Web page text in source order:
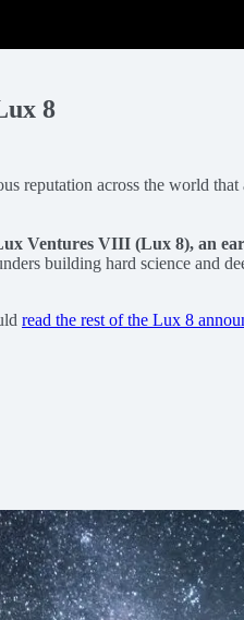
8
across the world
Ventures VIII (Lux 8), an
building hard science and
read the rest of the Lux 8